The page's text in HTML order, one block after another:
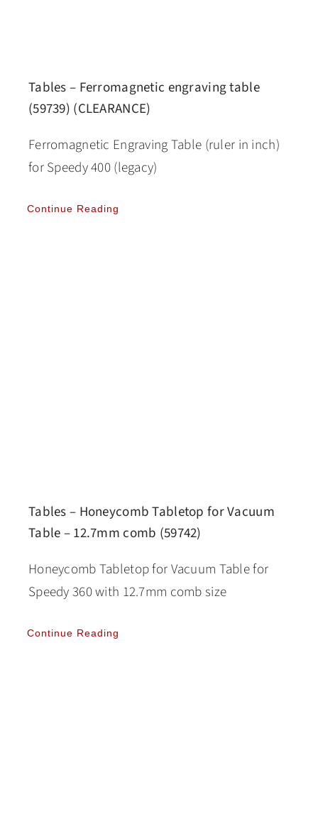
Tables – Ferromagnetic engraving table
(59739) (CLEARANCE)
Ferromagnetic Engraving Table (ruler in inch)
for Speedy 400 (legacy)
Continue Reading
Tables – Honeycomb Tabletop for Vacuum
Table – 12.7mm comb (59742)
Honeycomb Tabletop for Vacuum Table for
Speedy 360 with 12.7mm comb size
Continue Reading